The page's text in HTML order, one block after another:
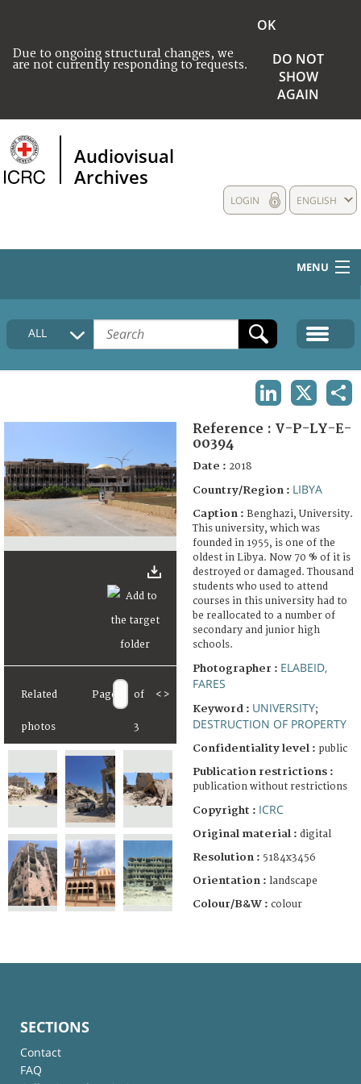
Due to ongoing structural changes, we
are not currently responding to requests.
OK
DO NOT
SHOW
AGAIN
Audiovisual
Archives
ENGLISH
LOGIN
MENU
HOME
COLLECTIONS DESCRIPTION
FAQ
ALL
Related
photos
Page of
3
< >
Reference : V-P-LY-E-
00394
Date : 2018
Country/Region : LIBYA
Caption : Benghazi, University.
This university, which was
founded in 1955, is one of the
oldest in Libya. Now 70 % of it is
destroyed or damaged. Thousand
students who used to attend
courses in this university had to
be reallocated to a number of
secondary and junior high
schools.
Photographer : ELABEID,
FARES
Keyword : UNIVERSITY;
DESTRUCTION OF PROPERTY
Confidentiality level : public
Publication restrictions :
publication without restrictions
Copyright : ICRC
Original material : digital
Resolution : 5184x3456
Orientation : landscape
Colour/B&W : colour
SECTIONS
Contact
FAQ